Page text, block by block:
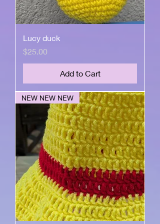
Lucy duck
Price
$25.00
Add to Cart
NEW NEW NEW